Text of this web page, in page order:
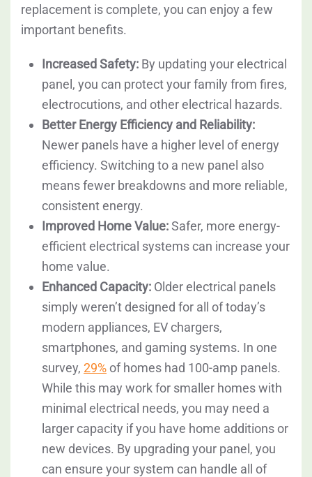
replacement is complete, you can enjoy a few
important benefits.
Increased Safety: By updating your electrical
panel, you can protect your family from fires,
electrocutions, and other electrical hazards.
Better Energy Efficiency and Reliability:
Newer panels have a higher level of energy
efficiency. Switching to a new panel also
means fewer breakdowns and more reliable,
consistent energy.
Improved Home Value:Safer, more energy-
efficient electrical systems can increase your
home value.
Enhanced Capacity: Older electrical panels
simply weren’t designed for all of today’s
modern appliances, EV chargers,
smartphones, and gaming systems. In one
survey, 29% of homes had 100-amp panels.
While this may work for smaller homes with
minimal electrical needs, you may need a
larger capacity if you have home additions or
new devices. By upgrading your panel, you
can ensure your system can handle all of